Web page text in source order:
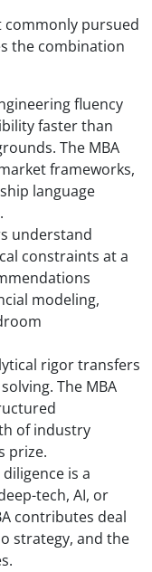
commonly pursued
the combination
fluency
faster than
The MBA
frameworks,
language
understand
constraints at a
modeling,
rigor transfers
The MBA
of industry
prize.
is a
tech, AI, or
contributes deal
strategy, and the